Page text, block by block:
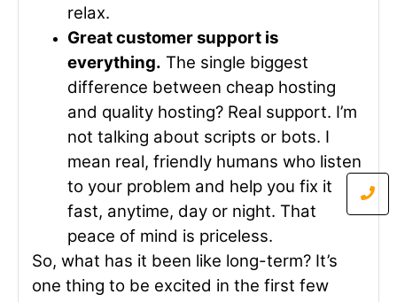
relax.
Great customer support is
everything. The single biggest
difference between cheap hosting
and quality hosting? Real support. I’m
not talking about scripts or bots. I
mean real, friendly humans who listen
to your problem and help you fix it
fast, anytime, day or night. That
peace of mind is priceless.
So, what has it been like long-term? It’s
one thing to be excited in the first few